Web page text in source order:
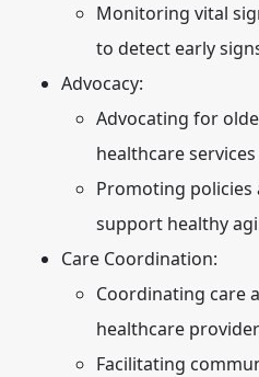
Monitoring vital
to detect early
Advocacy:
Advocating for
healthcare
Promoting
support healthy
Care Coordination:
Coordinating care
healthcare
Facilitating